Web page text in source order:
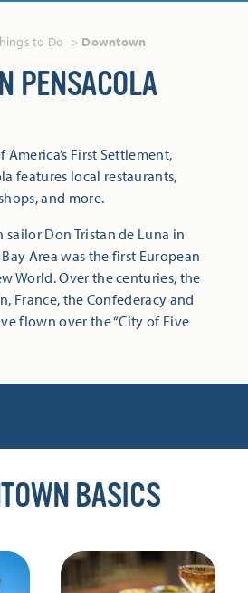
to Do Downtown
PENSACOLA
First Settlement,
features local restaurants,
and more.
sailor Don Tristan de Luna in
Area was the first European
World. Over the centuries, the
France, the Confederacy and
flown over the “City of Five
BASICS